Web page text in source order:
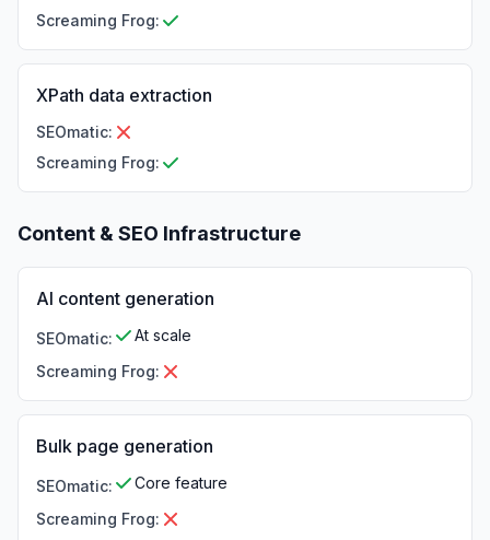
Screaming Frog:
XPath data extraction
SEOmatic:
Screaming Frog:
Content & SEO Infrastructure
AI content generation
SEOmatic:
At scale
Screaming Frog:
Bulk page generation
SEOmatic:
Core feature
Screaming Frog: